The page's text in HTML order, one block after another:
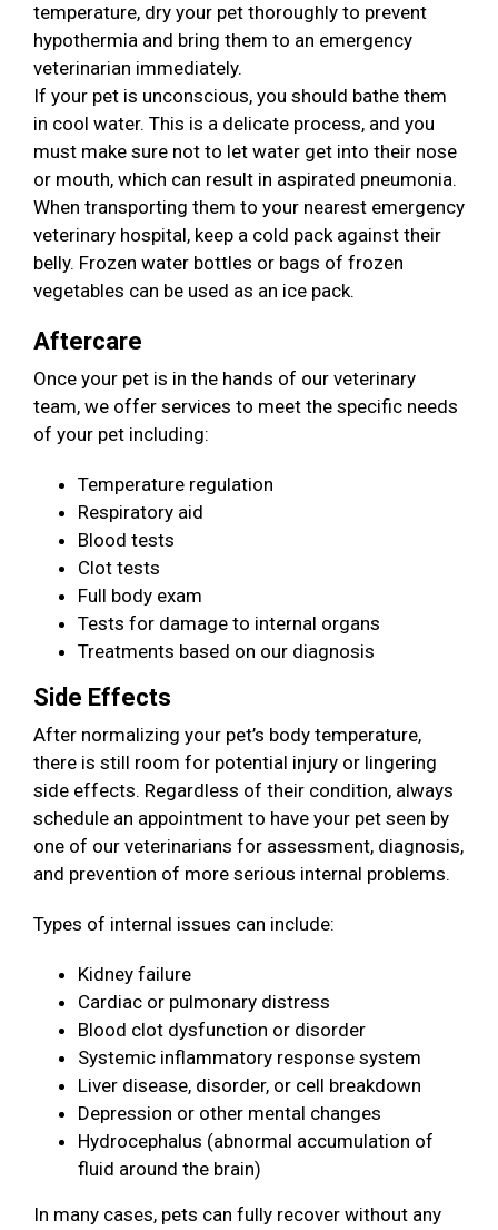
temperature, dry your pet thoroughly to prevent
hypothermia and bring them to an emergency
veterinarian immediately.
If your pet is unconscious, you should bathe them
in cool water. This is a delicate process, and you
must make sure not to let water get into their nose
or mouth, which can result in aspirated pneumonia.
When transporting them to your nearest emergency
veterinary hospital, keep a cold pack against their
belly. Frozen water bottles or bags of frozen
vegetables can be used as an ice pack.
Aftercare
Once your pet is in the hands of our veterinary
team, we offer services to meet the specific needs
of your pet including:
Temperature regulation
Respiratory aid
Blood tests
Clot tests
Full body exam
Tests for damage to internal organs
Treatments based on our diagnosis
Side Effects
After normalizing your pet’s body temperature,
there is still room for potential injury or lingering
side effects. Regardless of their condition, always
schedule an appointment to have your pet seen by
one of our veterinarians for assessment, diagnosis,
and prevention of more serious internal problems.
Types of internal issues can include:
Kidney failure
Cardiac or pulmonary distress
Blood clot dysfunction or disorder
Systemic inflammatory response system
Liver disease, disorder, or cell breakdown
Depression or other mental changes
Hydrocephalus (abnormal accumulation of
fluid around the brain)
In many cases, pets can fully recover without any